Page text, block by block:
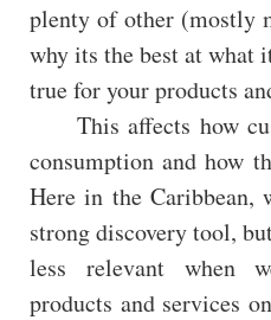
plenty of other (mostly
why its the best at what
true for your products
This affects how
consumption and how
Here in the
strong discovery tool,
less relevant when
products and services